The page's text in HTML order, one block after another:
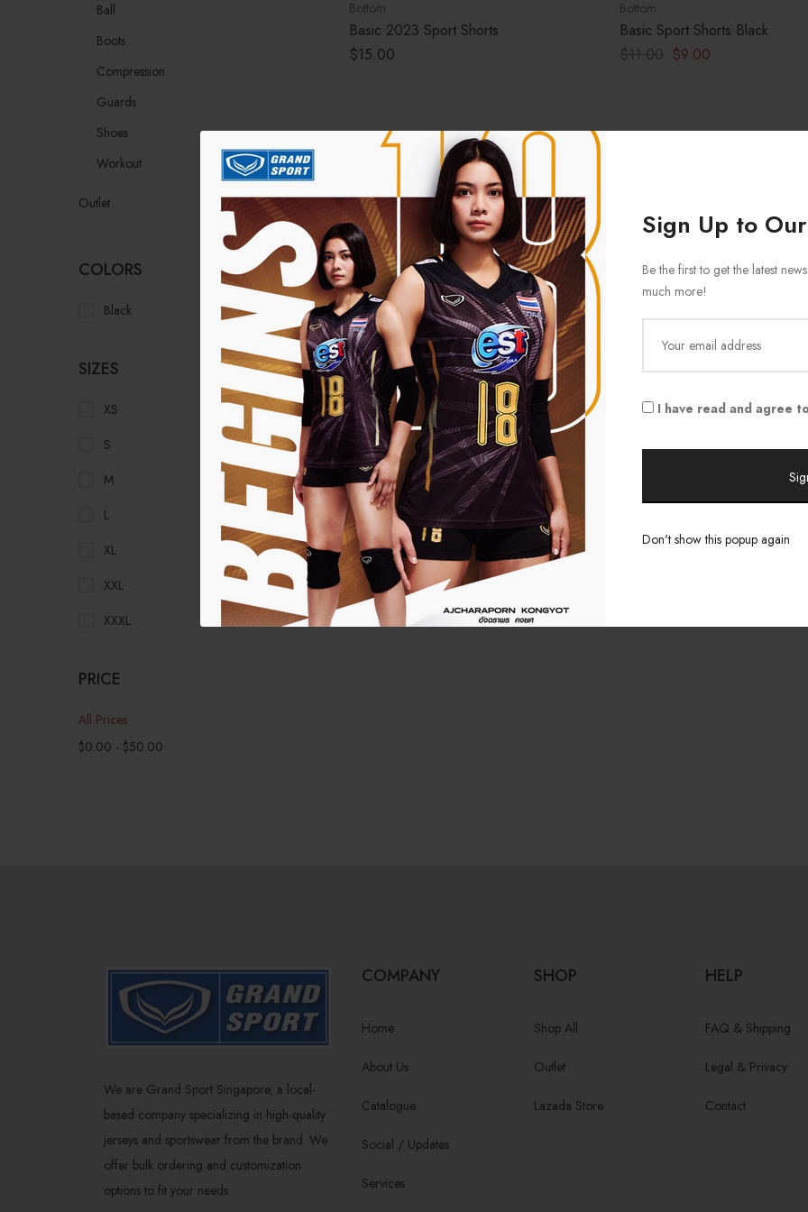
Sign Up to
Be the first to get the latest
much more!
I have read and agree
Don't show this popup again
Ball
Boots
Compression
Guards
Shoes
Workout
Outlet
COLORS
Black (1)
SIZES
XS
(1)
S
(1)
M
L
XL
(1)
XXL
(1)
XXXL
(1)
PRICE
All Prices
$0.00 - $50.00
Bottom
Basic 2023 Sport Shorts
$15.00
Bottom
Basic Sport Shorts Black
$11.00 $9.00
We are Grand Sport Singapore, a local-
based company specializing in high-quality
jerseys and sportswear from the brand. We
offer bulk ordering and customization
options to fit your needs.
COMPANY
Home
About Us
Catalogue
Social / Updates
Services
SHOP
Shop All
Outlet
Lazada Store
HELP
FAQ & Shipping
Legal & Privacy
Contact